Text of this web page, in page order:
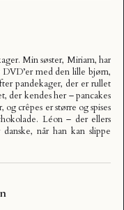
Min søster, Miriam, har
med den lille bjørn,
pandekager, der er rullet
der kendes her – pancakes
crêpes er større og spises
Léon – der ellers
når han kan slippe